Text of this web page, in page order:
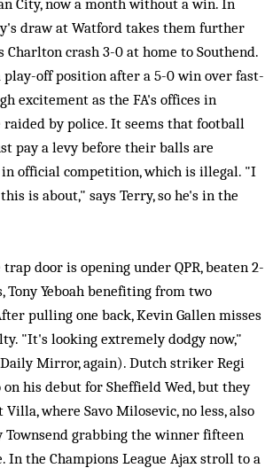
City, now a month without a win. In
draw at Watford takes them further
Charlton crash 3-0 at home to Southend.
play-off position after a 5-0 win over fast-
excitement as the FA's offices in
raided by police. It seems that football
pay a levy before their balls are
official competition, which is illegal. "I
is about," says Terry, so he's in the
trap door is opening under QPR, beaten 2-
Tony Yeboah benefiting from two
pulling one back, Kevin Gallen misses
"It's looking extremely dodgy now,"
Mirror, again). Dutch striker Regi
his debut for Sheffield Wed, but they
where Savo Milosevic, no less, also
Townsend grabbing the winner fifteen
the Champions League Ajax stroll to a